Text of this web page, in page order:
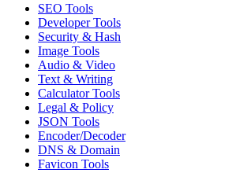
SEO Tools
Developer Tools
Security & Hash
Image Tools
Audio & Video
Text & Writing
Calculator Tools
Legal & Policy
JSON Tools
Encoder/Decoder
DNS & Domain
Favicon Tools